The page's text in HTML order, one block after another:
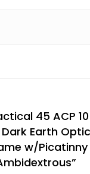
45 ACP
Earth Optic
w/Picatinny